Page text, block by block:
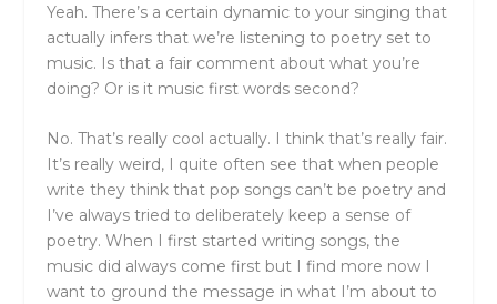
Yeah. There’s a certain dynamic to your singing that
actually infers that we’re listening to poetry set to
music. Is that a fair comment about what you’re
doing? Or is it music first words second?
No. That’s really cool actually. I think that’s really fair.
It’s really weird, I quite often see that when people
write they think that pop songs can’t be poetry and
I’ve always tried to deliberately keep a sense of
poetry. When I first started writing songs, the
music did always come first but I find more now I
want to ground the message in what I’m about to